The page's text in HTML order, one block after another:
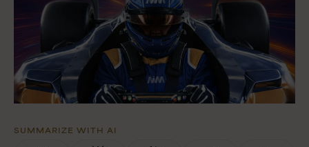
SUMMARIZE WITH AI